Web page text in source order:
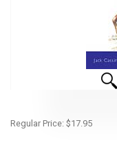
Regular Price: $17.95